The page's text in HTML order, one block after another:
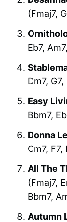
(Fmaj7,
Eb7,
Dm7,
Easy
Bbm7,
Donna
Cm7, F7,
All The
(Fmaj7,
Bbm7,
Autumn